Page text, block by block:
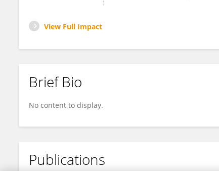
View Full Impact
Brief Bio
No content to display.
Publications